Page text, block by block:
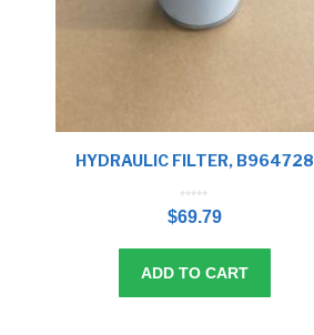
HYDRAULIC FILTER, B964728
u
t
o
$69.79
ADD TO CART